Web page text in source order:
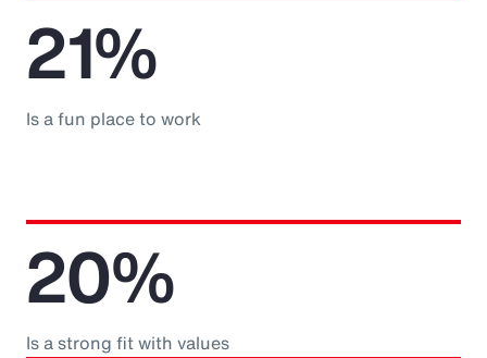
21%
Is a fun place to work
20%
Is a strong fit with values